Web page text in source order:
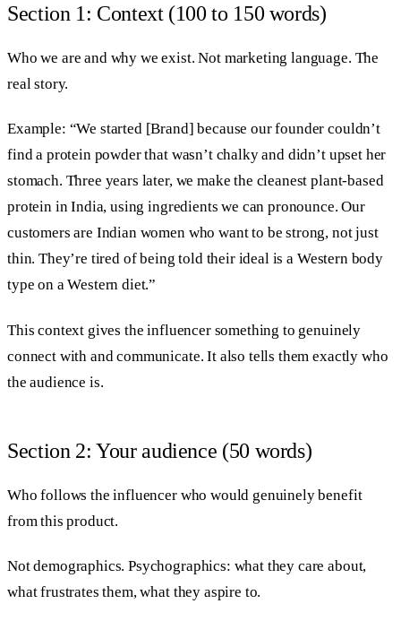
Section 1: Context (100 to 150 words)
Who we are and why we exist. Not marketing language. The
real story.
Example: “We started [Brand] because our founder couldn’t
find a protein powder that wasn’t chalky and didn’t upset her
stomach. Three years later, we make the cleanest plant-based
protein in India, using ingredients we can pronounce. Our
customers are Indian women who want to be strong, not just
thin. They’re tired of being told their ideal is a Western body
type on a Western diet.”
This context gives the influencer something to genuinely
connect with and communicate. It also tells them exactly who
the audience is.
Section 2: Your audience (50 words)
Who follows the influencer who would genuinely benefit
from this product.
Not demographics. Psychographics: what they care about,
what frustrates them, what they aspire to.